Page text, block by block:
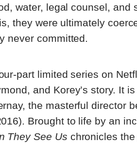
water, legal counsel, and
they were ultimately
never committed.
part limited series on
and Korey’s story. It
the masterful director
Brought to life by an
They See Us chronicles